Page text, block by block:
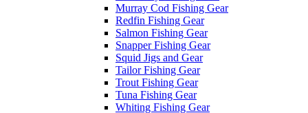
Murray Cod Fishing Gear
Redfin Fishing Gear
Salmon Fishing Gear
Snapper Fishing Gear
Squid Jigs and Gear
Tailor Fishing Gear
Trout Fishing Gear
Tuna Fishing Gear
Whiting Fishing Gear